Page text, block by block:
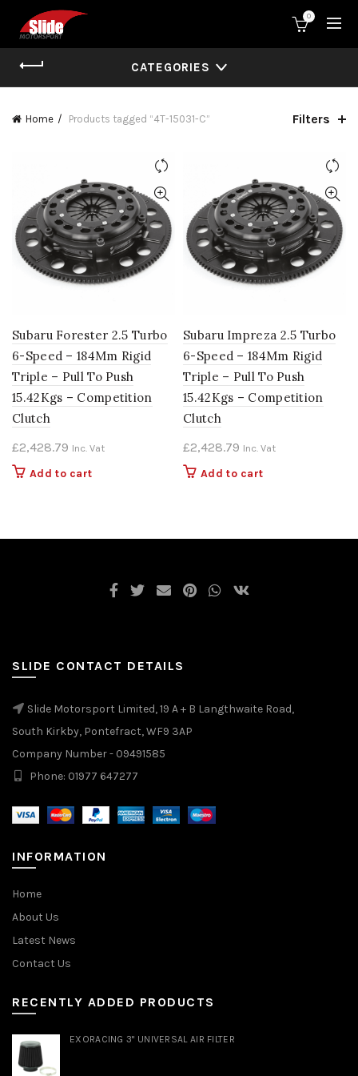
0
CATEGORIES
Home Products tagged “4T-15031-C” Filters
Subaru Forester 2.5 Turbo
6-Speed – 184Mm Rigid
Triple – Pull To Push
15.42Kgs – Competition
Clutch
£2,428.79 Inc. Vat
Add to cart
Subaru Impreza 2.5 Turbo
6-Speed – 184Mm Rigid
Triple – Pull To Push
15.42Kgs – Competition
Clutch
£2,428.79 Inc. Vat
Add to cart
SLIDE CONTACT DETAILS
Slide Motorsport Limited, 19 A + B Langthwaite Road,
South Kirkby, Pontefract, WF9 3AP
Company Number - 09491585
Phone: 01977 647277
INFORMATION
Home
About Us
Latest News
Contact Us
RECENTLY ADDED PRODUCTS
EXORACING 3" UNIVERSAL AIR FILTER